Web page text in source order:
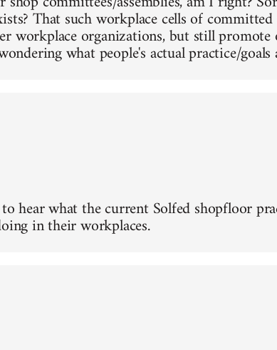
That such workplace cells of
workplace organizations, but still promote
what people's actual practice/goals
hear what the current Solfed shopfloor
in their workplaces.